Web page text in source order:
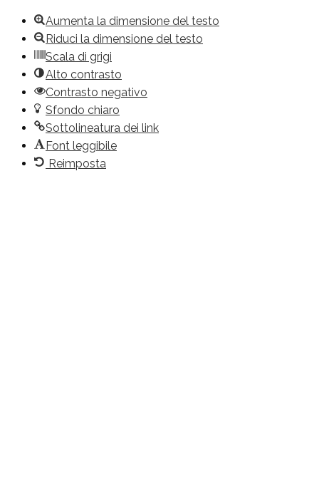
Aumenta la dimensione del testo
Riduci la dimensione del testo
Scala di grigi
Alto contrasto
Contrasto negativo
Sfondo chiaro
Sottolineatura dei link
Font leggibile
Reimposta